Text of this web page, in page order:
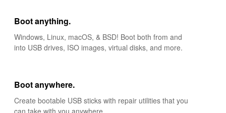
Boot anything.
Windows, Linux, macOS, & BSD! Boot both from and
into USB drives, ISO images, virtual disks, and more.
Boot anywhere.
Create bootable USB sticks with repair utilities that you
can take with you anywhere.